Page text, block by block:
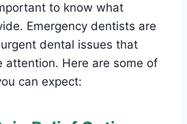
to know what
Emergency dentists are
dental issues that
attention. Here are some of
can expect: